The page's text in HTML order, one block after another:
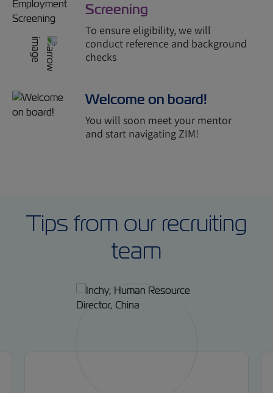
Screening
To ensure eligibility, we will
conduct reference and background
checks
Welcome on board!
You will soon meet your mentor
and start navigating ZIM!
Tips from our recruiting
team